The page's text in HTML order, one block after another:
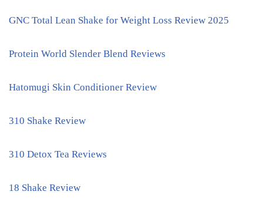
GNC Total Lean Shake for Weight Loss Review 2025
Protein World Slender Blend Reviews
Hatomugi Skin Conditioner Review
310 Shake Review
310 Detox Tea Reviews
18 Shake Review